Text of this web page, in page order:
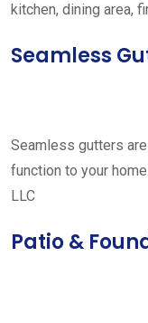
kitchen, dining area,
Seamless
Seamless gutters
function to your
LLC
Patio &